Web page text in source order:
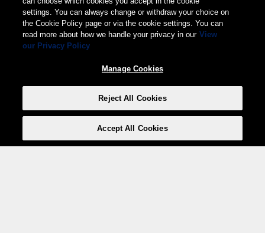
settings. You can always change or withdraw your choice on
the Cookie Policy page or via the cookie settings. You can
read more about how we handle your privacy in our View
our Privacy Policy
Manage Cookies
Reject All Cookies
Accept All Cookies